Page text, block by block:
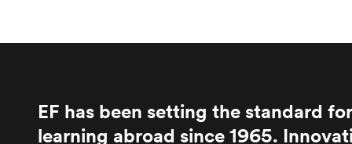
EF has been setting the standard
learning abroad since 1965.